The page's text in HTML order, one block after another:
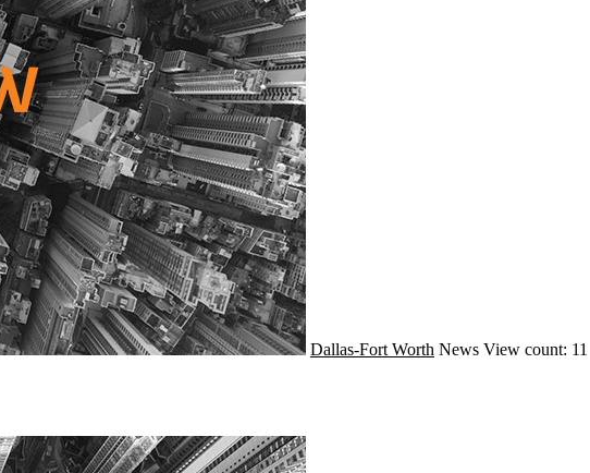
Dallas-Fort Worth News View count: 11